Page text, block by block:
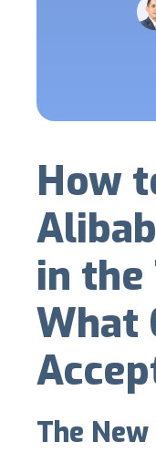
How
in the
What
The